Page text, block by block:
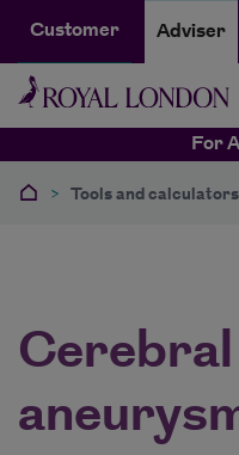
Customer Adviser
For
> Tools and calculators